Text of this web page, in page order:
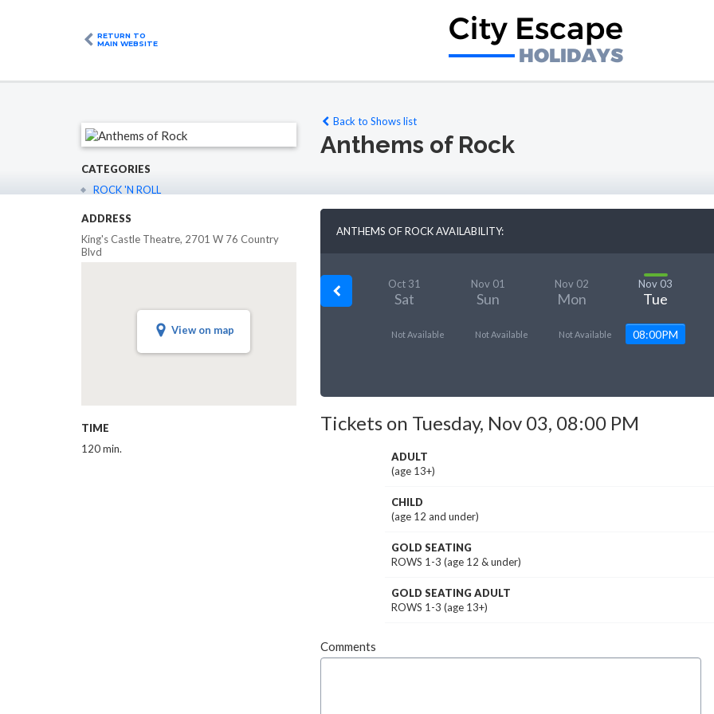
RETURN TO
MAIN WEBSITE
CATEGORIES
ROCK 'N ROLL
ADDRESS
King's Castle Theatre, 2701 W 76 Country
Blvd
View on map
TIME
120 min.
Back to Shows list
Anthems of Rock
ANTHEMS OF ROCK AVAILABILITY:
08:00PM Not Available
Oct 31
Sat
Not Available
Nov 01
Sun
Not Available
Nov 02
Mon
Not Available
Nov 03
Tue
08:00PM
Tickets on Tuesday, Nov 03, 08:00 PM
ADULT
(age 13+)
CHILD
(age 12 and under)
GOLD SEATING
ROWS 1-3 (age 12 & under)
GOLD SEATING ADULT
ROWS 1-3 (age 13+)
Comments